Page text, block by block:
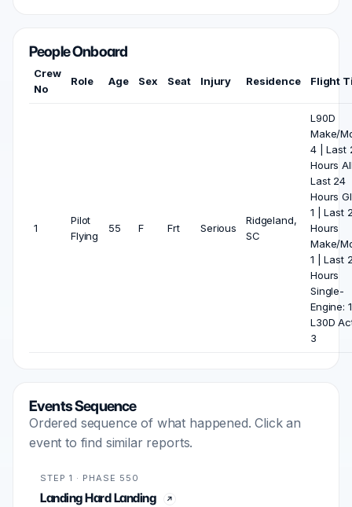
People Onboard
Crew
No
Role Age Sex Seat Injury Residence Flight
1
Pilot
Flying
55 F Frt Serious
Ridgeland,
SC
L90D
Make/
4 | Last
Hours
Last 24
Hours
1 | Last
Hours
Make/
1 | Last
Hours
Single-
Engine:
L30D
3
Events Sequence
Ordered sequence of what happened. Click an
event to find similar reports.
STEP 1 · PHASE 550
Landing Hard Landing